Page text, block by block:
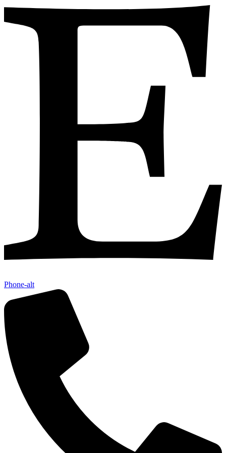
Phone-alt